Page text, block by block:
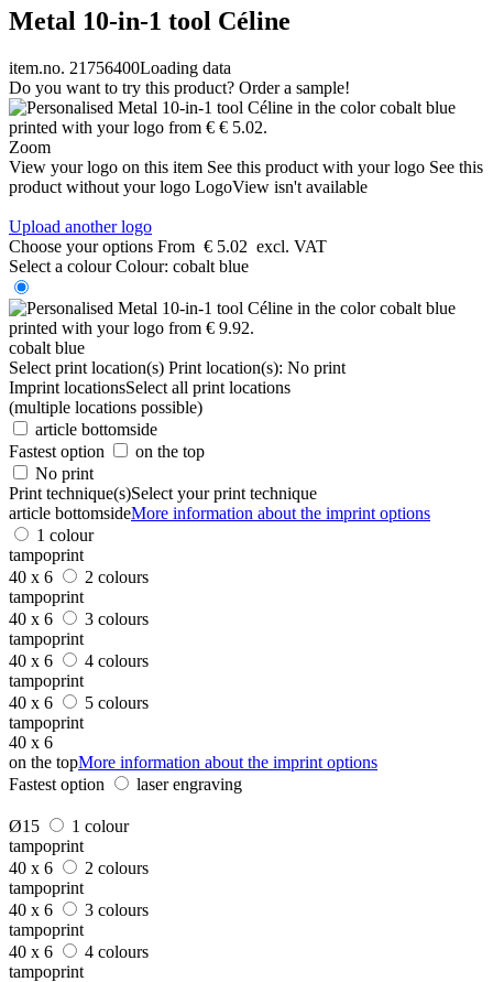
Metal 10-in-1 tool Céline
item.no. 21756400Loading data
Do you want to try this product? Order a sample!
Zoom
View your logo on this item See this product with your logo See this
product without your logo LogoView isn't available
Upload another logo
Choose your options From € 5.02 excl. VAT
Select a colour Colour: cobalt blue
cobalt blue
Select print location(s) Print location(s): No print
Imprint locationsSelect all print locations
(multiple locations possible)
article bottomside
Fastest option
on the top
No print
Print technique(s)Select your print technique
article bottomsideMore information about the imprint options
1 colour
tampoprint
40 x 6
2 colours
tampoprint
40 x 6
3 colours
tampoprint
40 x 6
4 colours
tampoprint
40 x 6
5 colours
tampoprint
40 x 6
on the topMore information about the imprint options
Fastest option
laser engraving
Ø15
1 colour
tampoprint
40 x 6
2 colours
tampoprint
40 x 6
3 colours
tampoprint
40 x 6
4 colours
tampoprint